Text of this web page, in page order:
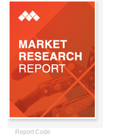
Report Code